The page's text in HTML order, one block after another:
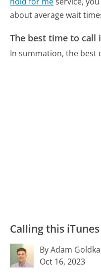
about average wait
The best time to call
In summation, the best
Calling this
By Adam
Oct 16, 2023